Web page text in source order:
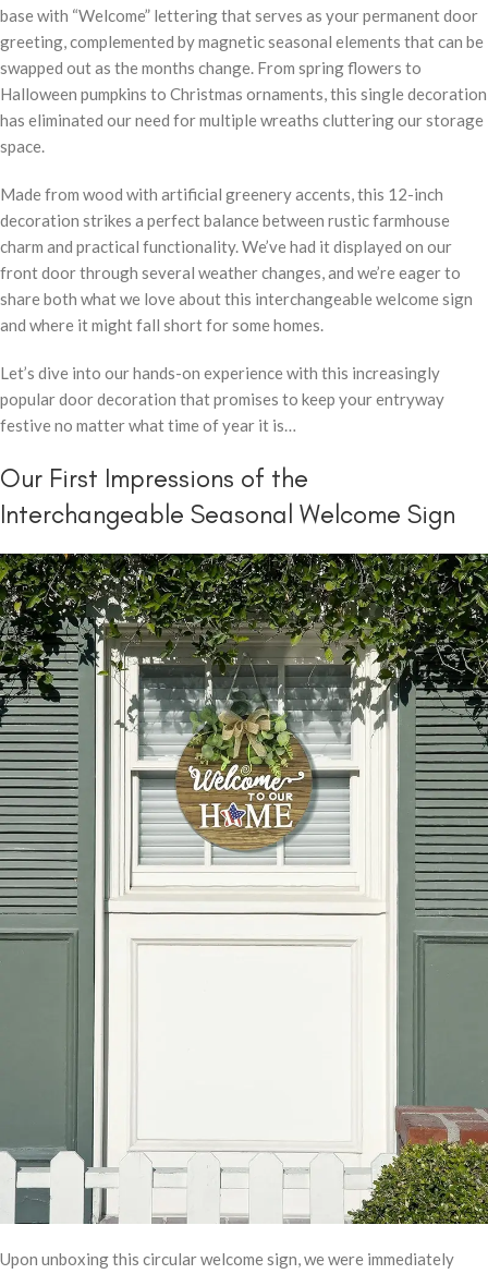
base with “Welcome” lettering that serves as your permanent door
greeting, complemented by magnetic seasonal elements that can be
swapped out as the months change. From spring flowers to
Halloween pumpkins to Christmas ornaments, this single decoration
has eliminated our need for multiple wreaths cluttering our storage
space.
Made from wood with artificial greenery accents, this 12-inch
decoration strikes a perfect balance between rustic farmhouse
charm and practical functionality. We’ve had it displayed on our
front door through several weather changes, and we’re eager to
share both what we love about this interchangeable welcome sign
and where it might fall short for some homes.
Let’s dive into our hands-on experience with this increasingly
popular door decoration that promises to keep your entryway
festive no matter what time of year it is…
Our First Impressions of the
Interchangeable Seasonal Welcome Sign
Upon unboxing this circular welcome sign, we were immediately